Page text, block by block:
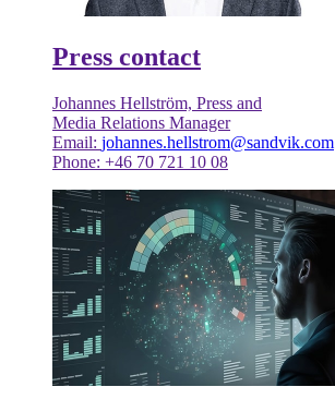
Press contact
Johannes Hellström, Press and
Media Relations Manager
Email: johannes.hellstrom@sandvik.com
Phone: +46 70 721 10 08